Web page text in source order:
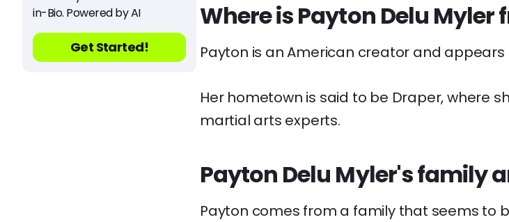
in-Bio. Powered by AI
Get Started!
Where is Payton Delu Myler
Payton is an American creator and
Her hometown is said to be Draper, where
martial arts experts.
Payton Delu Myler's family
Payton comes from a family that seems to